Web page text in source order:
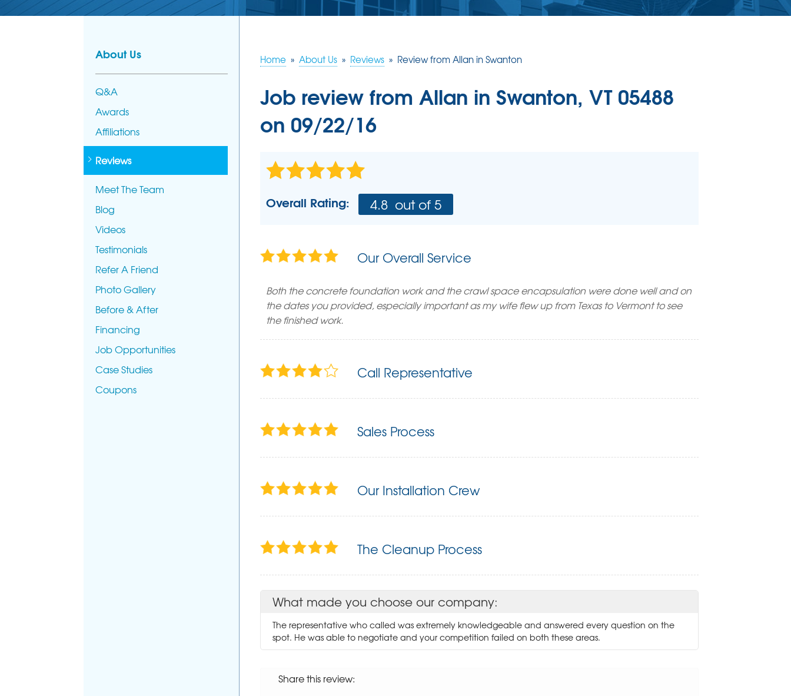
FOUNDATION REPAIR
Foundation Repair Costs
Installation Steps
COMMERCIAL CONCRETE LEVELING
PHOTO GALLERY
AFFILIATIONS
JOB OPPORTUNITIES
Home » About Us » Reviews » Review from Allan in Swanton
Job review from Allan in Swanton, VT 05488
on 09/22/16
Overall Rating: 4.8 out of 5
Our Overall Service
Both the concrete foundation work and the crawl space encapsulation were done well and on
the dates you provided, especially important as my wife flew up from Texas to Vermont to see
the finished work.
Call Representative
Sales Process
Our Installation Crew
The Cleanup Process
What made you choose our company:
The representative who called was extremely knowledgeable and answered every question on the
spot. He was able to negotiate and your competition failed on both these areas.
Share this review:
About Us
Q&A
Awards
Affiliations
Reviews
Meet The Team
Blog
Videos
Testimonials
Refer A Friend
Photo Gallery
Before & After
Financing
Job Opportunities
Case Studies
Coupons